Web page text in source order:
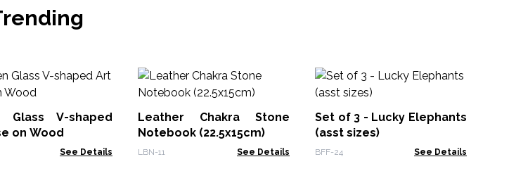
Glass V-shaped
on Wood
See Details
Leather Chakra Stone
Notebook (22.5x15cm)
LBN-11 See Details
Set of 3 - Lucky Elephants
(asst sizes)
BFF-24 See Details